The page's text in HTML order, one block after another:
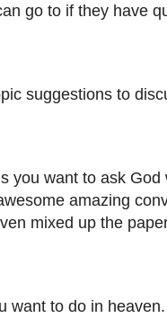
go to if they have
suggestions to
you want to ask
amazing
mixed up the
want to do in